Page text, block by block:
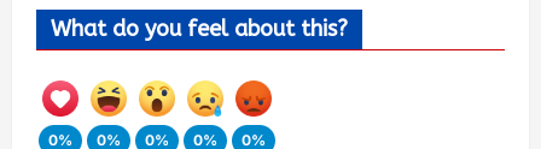
What do you feel about this?
0%
0%
0%
0%
0%